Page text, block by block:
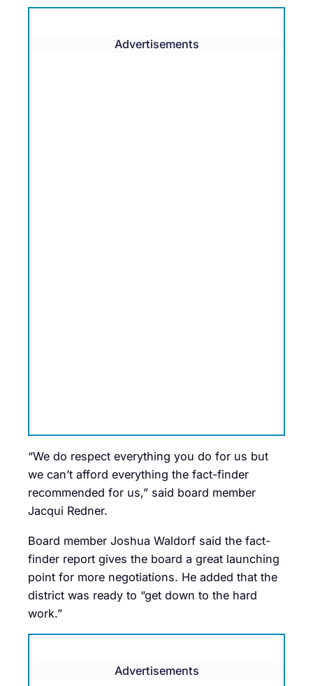
Advertisements
“We do respect everything you do for us but
we can’t afford everything the fact-finder
recommended for us,” said board member
Jacqui Redner.
Board member Joshua Waldorf said the fact-
finder report gives the board a great launching
point for more negotiations. He added that the
district was ready to “get down to the hard
work.”
Advertisements